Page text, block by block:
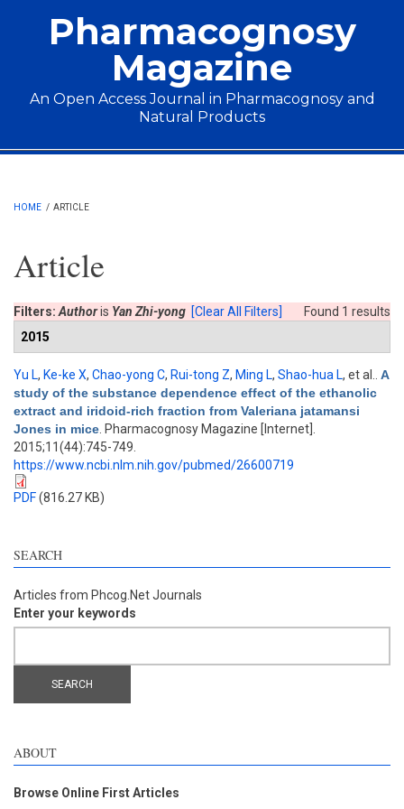
Pharmacognosy
Magazine
An Open Access Journal in Pharmacognosy and
Natural Products
Main menu
HOME / ARTICLE
Article
Found 1 results
Filters: Authoris Yan Zhi-yong [Clear All Filters]
2015
Yu L, Ke-ke X, Chao-yong C, Rui-tong Z, Ming L, Shao-hua L, et al.
A
study of the substance dependence effect of the ethanolic
extract and iridoid-rich fraction from Valeriana jatamansi
Jones in mice . Pharmacognosy Magazine [Internet].
2015;11(44):745-749.
https://www.ncbi.nlm.nih.gov/pubmed/26600719
PDF(816.27 KB)
SEARCH
Articles from Phcog.Net Journals
Enter your keywords
ABOUT
Browse Online First Articles